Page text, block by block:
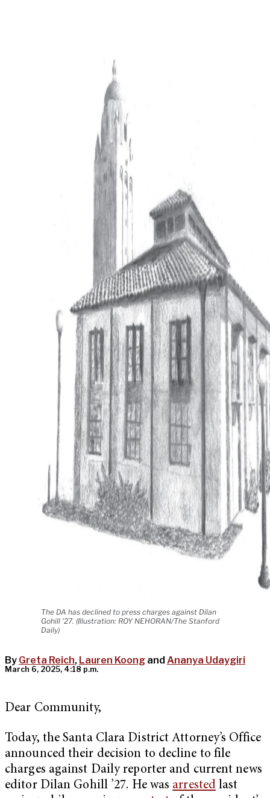
The DA has declined to press charges against Dilan
Gohill '27. (Illustration: ROY NEHORAN/The Stanford
Daily)
By Greta Reich, Lauren Koong and Ananya Udaygiri
March 6, 2025, 4:18 p.m.
Dear Community,
Today, the Santa Clara District Attorney’s Office
announced their decision to decline to file
charges against Daily reporter and current news
editor Dilan Gohill ’27. He was arrested last